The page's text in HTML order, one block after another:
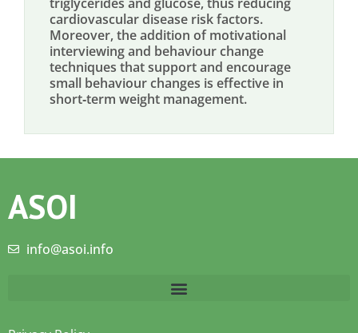
cardiovascular disease risk factors.
Moreover, the addition of motivational
interviewing and behaviour change
techniques that support and encourage
small behaviour changes is effective in
short‐term weight management.
ASOI
info@asoi.info